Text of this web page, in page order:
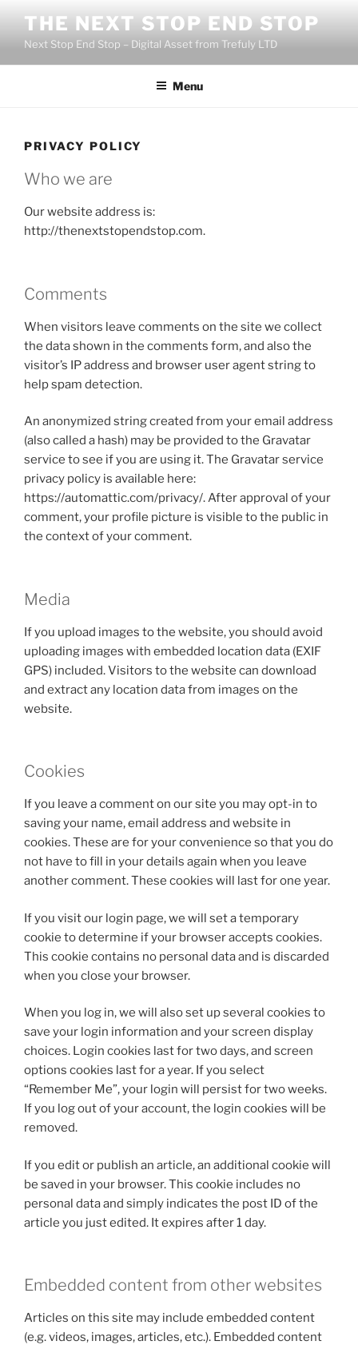
content
THE NEXT STOP END STOP
Next Stop End Stop – Digital Asset from Trefuly LTD
Menu
PRIVACY POLICY
Who we are
Our website address is:
http://thenextstopendstop.com.
Comments
When visitors leave comments on the site we collect
the data shown in the comments form, and also the
visitor’s IP address and browser user agent string to
help spam detection.
An anonymized string created from your email address
(also called a hash) may be provided to the Gravatar
service to see if you are using it. The Gravatar service
privacy policy is available here:
https://automattic.com/privacy/. After approval of your
comment, your profile picture is visible to the public in
the context of your comment.
Media
If you upload images to the website, you should avoid
uploading images with embedded location data (EXIF
GPS) included. Visitors to the website can download
and extract any location data from images on the
website.
Cookies
If you leave a comment on our site you may opt-in to
saving your name, email address and website in
cookies. These are for your convenience so that you do
not have to fill in your details again when you leave
another comment. These cookies will last for one year.
If you visit our login page, we will set a temporary
cookie to determine if your browser accepts cookies.
This cookie contains no personal data and is discarded
when you close your browser.
When you log in, we will also set up several cookies to
save your login information and your screen display
choices. Login cookies last for two days, and screen
options cookies last for a year. If you select
“Remember Me”, your login will persist for two weeks.
If you log out of your account, the login cookies will be
removed.
If you edit or publish an article, an additional cookie will
be saved in your browser. This cookie includes no
personal data and simply indicates the post ID of the
article you just edited. It expires after 1 day.
Embedded content from other websites
Articles on this site may include embedded content
(e.g. videos, images, articles, etc.). Embedded content